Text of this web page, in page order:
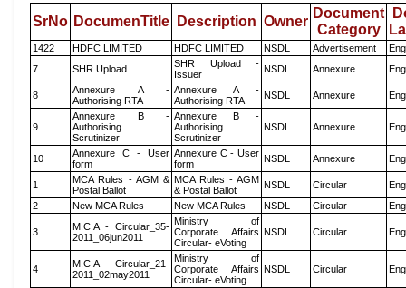
SrNo DocumenTitle Description Owner
Document
Category
1422 HDFC LIMITED HDFC LIMITED NSDL Advertisement
7
SHR Upload
SHR Upload -
Issuer
NSDL Annexure
8
Annexure A -
Authorising RTA
Annexure A -
Authorising RTA
NSDL Annexure
9
Annexure B -
Authorising
Scrutinizer
Annexure B -
Authorising
Scrutinizer
NSDL Annexure
10
Annexure C - User
form
Annexure C - User
form
NSDL Annexure
1
MCA Rules - AGM &
Postal Ballot
MCA Rules - AGM
& Postal Ballot
NSDL Circular
2
New MCA Rules New MCA Rules NSDL Circular
3
M.C.A - Circular_35-
2011_06jun2011
Ministry of
Corporate Affairs
Circular- eVoting
NSDL Circular
4
M.C.A - Circular_21-
2011_02may2011
Ministry of
Corporate Affairs
Circular- eVoting
NSDL Circular